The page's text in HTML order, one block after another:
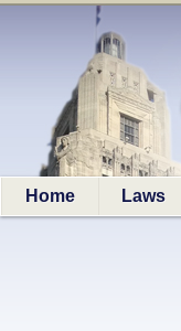
Home Laws